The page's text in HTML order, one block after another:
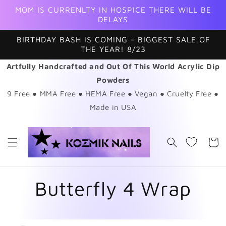
Skip to
MOM IS CURRENLTY IN HOSPICE THERE WILL BE
DELAYS
BIRTHDAY BASH IS COMING - BIGGEST SALE OF
THE YEAR! 8/23
Artfully Handcrafted and Out Of This World Acrylic Dip
Powders
9 Free ● MMA Free ● HEMA Free ● Vegan ● Cruelty Free ●
Made in USA
Cart
Butterfly 4 Wrap